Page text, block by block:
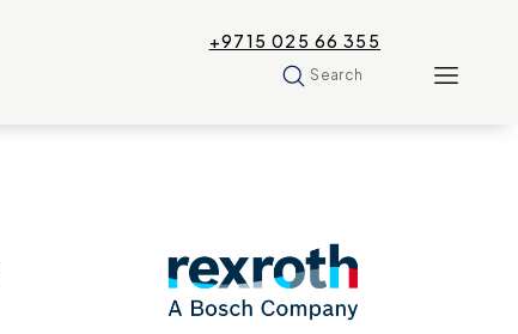
+9715 025 66 355
Search